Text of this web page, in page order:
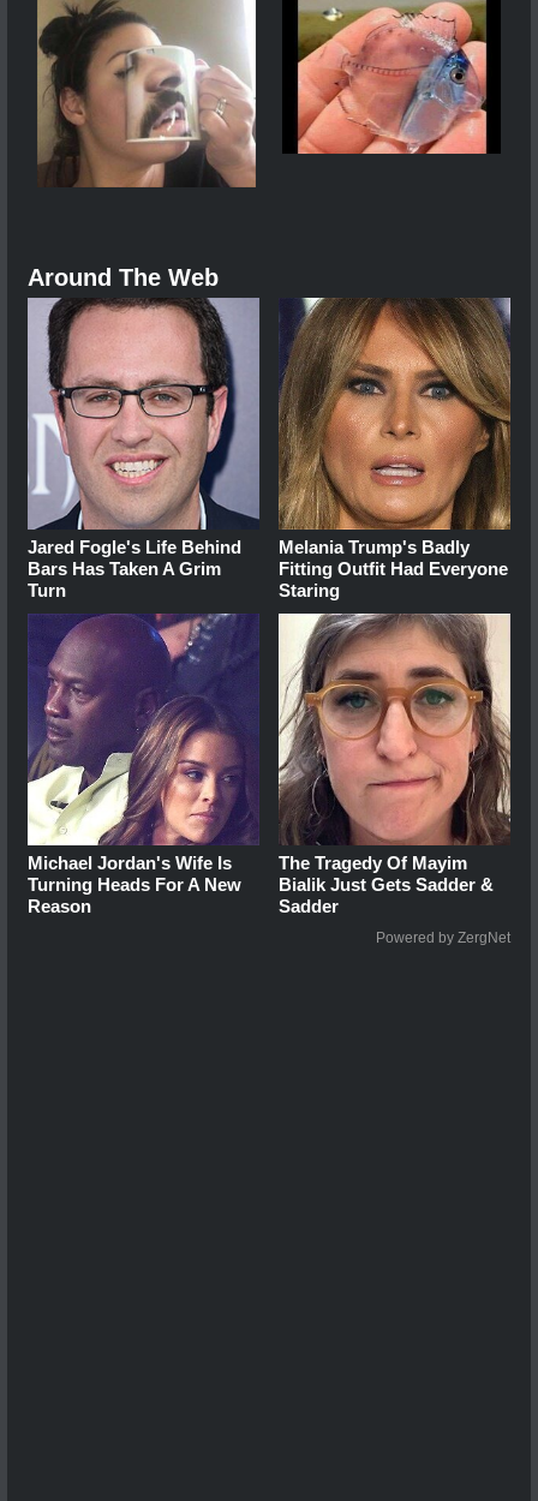
Around The Web
Jared Fogle's Life Behind
Bars Has Taken A Grim
Turn
Melania Trump's Badly
Fitting Outfit Had Everyone
Staring
Michael Jordan's Wife Is
Turning Heads For A New
Reason
The Tragedy Of Mayim
Bialik Just Gets Sadder &
Sadder
Powered by ZergNet